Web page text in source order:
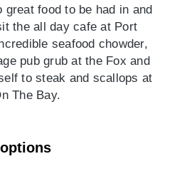
great food to be had in and
the all day cafe at Port
seafood chowder,
pub grub at the Fox and
to steak and scallops at
The Bay.